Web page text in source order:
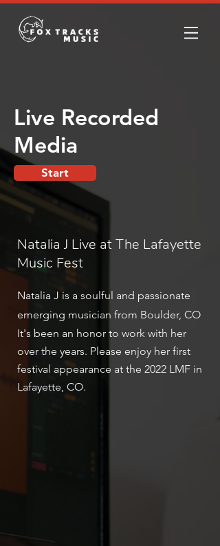
Live Recorded
Media
Start
Natalia J Live at The Lafayette
Music Fest
Natalia J is a soulful and passionate
emerging musician from Boulder, CO
It's been an honor to work with her
over the years. Please enjoy her first
festival appearance at the 2022 LMF in
Lafayette, CO.